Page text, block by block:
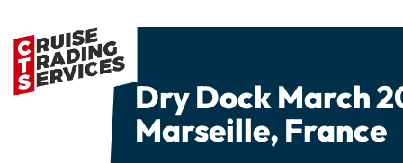
Dry Dock March
Marseille, France